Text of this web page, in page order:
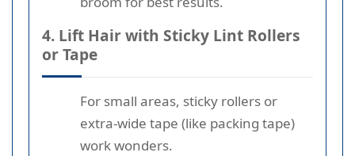
4. Lift Hair with Sticky Lint Rollers
or Tape
For small areas, sticky rollers or
extra-wide tape (like packing tape)
work wonders.